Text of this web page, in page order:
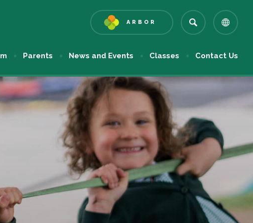
ARBOR
TAB)
Parents News and Events Classes Contact Us